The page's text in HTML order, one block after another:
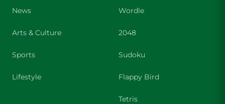
News
Arts & Culture
Sports
Lifestyle
Wordle
2048
Sudoku
Flappy Bird
Tetris